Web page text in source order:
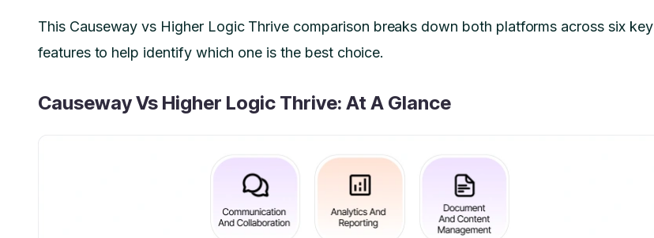
This Causeway vs Higher Logic Thrive comparison breaks down both platforms across six key
features to help identify which one is the best choice.
Causeway Vs Higher Logic Thrive: At A Glance